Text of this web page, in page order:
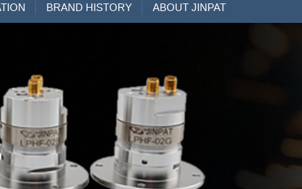
BRAND HISTORY ABOUT JINPAT